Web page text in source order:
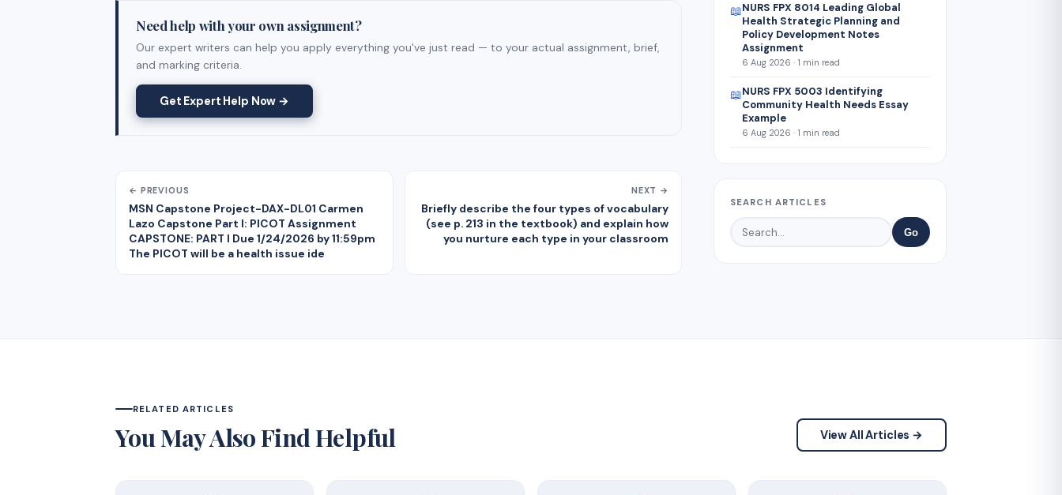
Need help with your own assignment?
Our expert writers can help you apply everything you've just read — to your actual assignment, brief,
and marking criteria.
Get Expert Help Now →
← PREVIOUS
MSN Capstone Project-DAX-DL01 Carmen
Lazo Capstone Part I: PICOT Assignment
CAPSTONE: PART I Due 1/24/2026 by 11:59pm
The PICOT will be a health issue ide
NEXT →
Briefly describe the four types of vocabulary
(see p. 213 in the textbook) and explain how
you nurture each type in your classroom
📖NURS FPX 8014 Leading Global
Health Strategic Planning and
Policy Development Notes
Assignment
6 Aug 2026 · 1 min read
📖NURS FPX 5003 Identifying
Community Health Needs Essay
Example
6 Aug 2026 · 1 min read
SEARCH ARTICLES
Go
RELATED ARTICLES
You May Also Find Helpful View All Articles →